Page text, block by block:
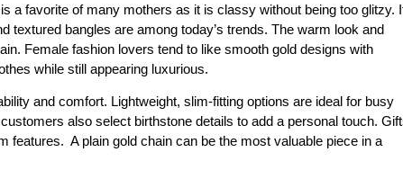
a favorite of many mothers as it is classy without being too glitzy.
bangles are among today’s trends. The warm look and
Female fashion lovers tend to like smooth gold designs with
while still appearing luxurious.
and comfort. Lightweight, slim-fitting options are ideal for busy
also select birthstone details to add a personal touch.
features. A plain gold chain can be the most valuable piece in a